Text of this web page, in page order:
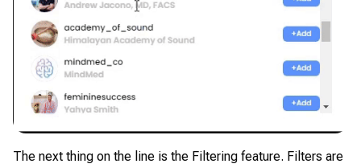
The next thing on the line is the Filtering feature. Filters are